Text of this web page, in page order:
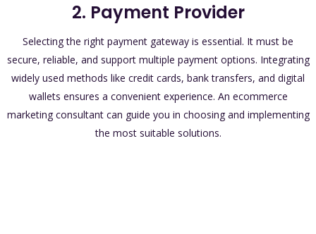
2. Payment Provider
Selecting the right payment gateway is essential. It must be
secure, reliable, and support multiple payment options. Integrating
widely used methods like credit cards, bank transfers, and digital
wallets ensures a convenient experience. An ecommerce
marketing consultant can guide you in choosing and implementing
the most suitable solutions.